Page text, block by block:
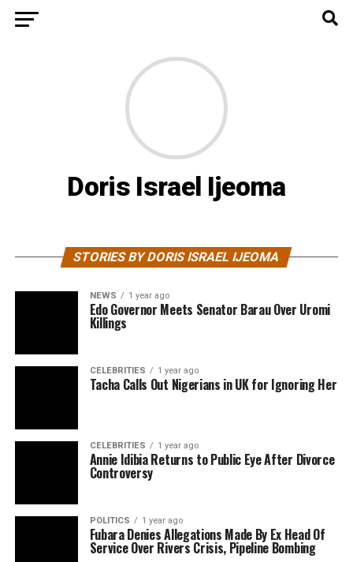
Doris Israel Ijeoma
STORIES BY DORIS ISRAEL IJEOMA
NEWS 1 year ago
Edo Governor Meets Senator Barau Over Uromi
Killings
CELEBRITIES 1 year ago
Tacha Calls Out Nigerians in UK for Ignoring Her
CELEBRITIES 1 year ago
Annie Idibia Returns to Public Eye After Divorce
Controversy
POLITICS 1 year ago
Fubara Denies Allegations Made By Ex Head Of
Service Over Rivers Crisis, Pipeline Bombing